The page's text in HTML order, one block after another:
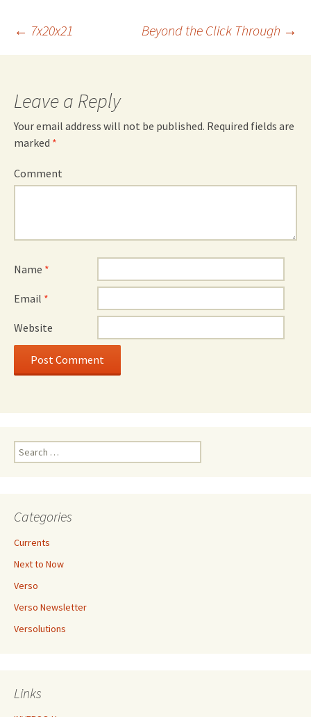
Post
navigation
← 7x20x21 Beyond the Click Through →
Leave a Reply
Your email address will not be published. Required fields are
marked *
Comment
Name *
Email *
Website
Search
for:
Categories
Currents
Next to Now
Verso
Verso Newsletter
Versolutions
Links